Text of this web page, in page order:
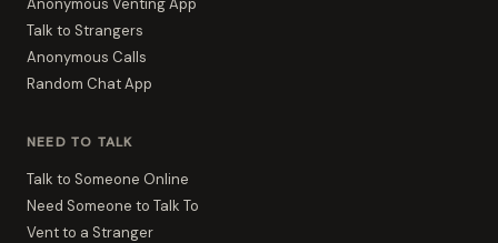
Anonymous Venting App
Talk to Strangers
Anonymous Calls
Random Chat App
NEED TO TALK
Talk to Someone Online
Need Someone to Talk To
Vent to a Stranger